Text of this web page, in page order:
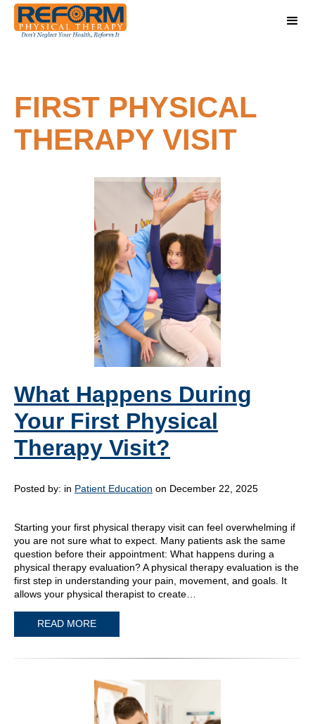
FIRST PHYSICAL
THERAPY VISIT
What Happens During
Your First Physical
Therapy Visit?
Posted by: in Patient Education on December 22, 2025
Starting your first physical therapy visit can feel overwhelming if
you are not sure what to expect. Many patients ask the same
question before their appointment: What happens during a
physical therapy evaluation? A physical therapy evaluation is the
first step in understanding your pain, movement, and goals. It
allows your physical therapist to create…
READ MORE